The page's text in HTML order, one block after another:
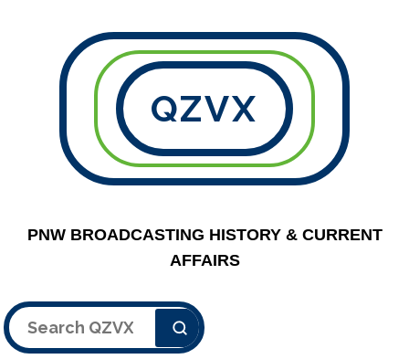
QZVX
PNW BROADCASTING HISTORY & CURRENT
AFFAIRS
Search